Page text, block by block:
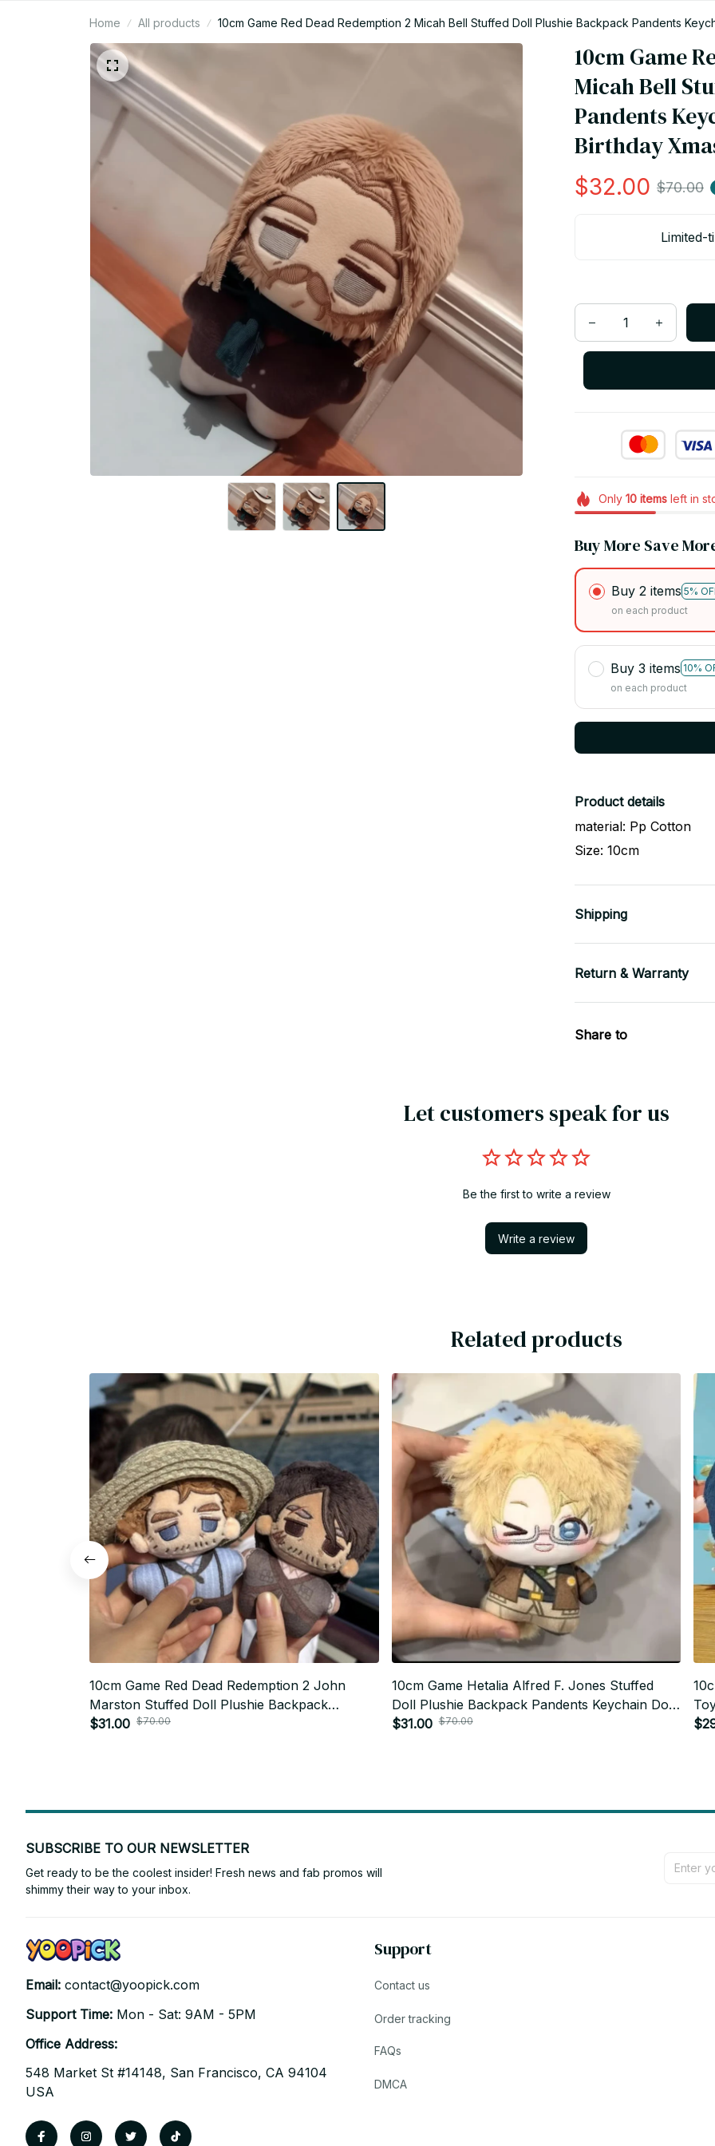
Home All products 10cm Game Red Dead Redemption 2 Micah Bell Stuffed Doll Plushie Backpack Pandents
10cm Game
Micah Bell
Pandents
Birthday
$32.00 $70.00
Limited-
Only 10itemsleft in
Buy More Save
Buy 2 items 5%
on each product
Buy 3 items 10%
on each product
Product details
material: Pp Cotton
Size: 10cm
Shipping
Return & Warranty
Share to
Let customers speak for us
Be the first to write a review
Write a review
Related products
10cm Game Red Dead Redemption 2 John
Marston Stuffed Doll Plushie Backpack
Pandents Keychain Doll Plush Toys Birthday
$31.00 $70.00
10cm Game Hetalia Alfred F. Jones Stuffed
Doll Plushie Backpack Pandents Keychain Doll
Plush Toys Birthday Xmas Gifts - Z67
$31.00 $70.00
SUBSCRIBE TO OUR NEWSLETTER
Get ready to be the coolest insider! Fresh news and fab promos will
shimmy their way to your inbox.
Email: contact@yoopick.com
Support Time: Mon - Sat: 9AM - 5PM
Office Address:
548 Market St #14148, San Francisco, CA 94104
USA
Support
Contact us
Order tracking
FAQs
DMCA